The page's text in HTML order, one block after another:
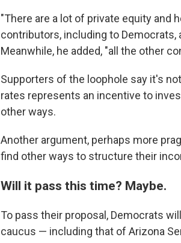
"There are a lot of private equity and
contributors, including to Democrats,
Meanwhile, he added, "all the other
Supporters of the loophole say it's
rates represents an incentive to
other ways.
Another argument, perhaps more
find other ways to structure their
Will it pass this time? Maybe.
To pass their proposal, Democrats
caucus — including that of Arizona